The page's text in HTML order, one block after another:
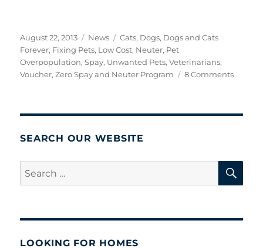
Posted
on
August 22, 2013 Categories
News Tags
Cats, Dogs, Dogs and Cats
Forever, Fixing Pets, Low Cost, Neuter, Pet
Overpopulation,Spay, Unwanted Pets,Veterinarians,
Voucher,Zero Spay and Neuter Program 8 Commentson
SEARCH OUR WEBSITE
Search
for:
LOOKING FOR HOMES